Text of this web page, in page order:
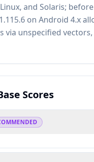
Linux, and Solaris;
on Android 4.x
via unspecified
Scores